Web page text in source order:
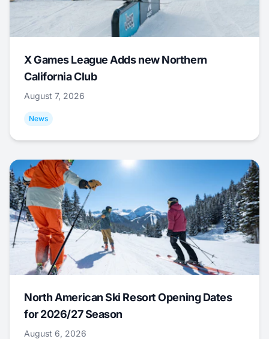
X Games League Adds new Northern
California Club
August 7, 2026
News
North American Ski Resort Opening Dates
for 2026/27 Season
August 6, 2026